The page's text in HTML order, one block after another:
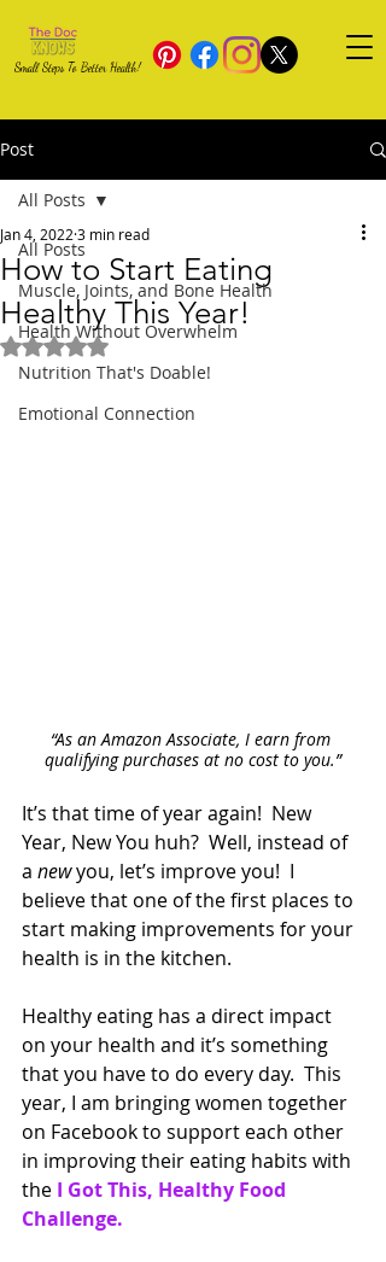
Small Steps To Better Health!
Post
All Posts
Muscle, Joints, and Bone Health
Health Without Overwhelm
Nutrition That's Doable!
Emotional Connection
All Posts
How to Start Eating
Healthy This Year!
Jan 4, 2022 3 min read
Rated NaN out of 5 stars.
“As an Amazon Associate, I earn from
qualifying purchases at no cost to you.”
It’s that time of year again!  New
Year, New You huh?  Well, instead of
a new you, let’s improve you!  I
believe that one of the first places to
start making improvements for your
health is in the kitchen.
Healthy eating has a direct impact
on your health and it’s something
that you have to do every day.  This
year, I am bringing women together
on Facebook to support each other
in improving their eating habits with
the I Got This, Healthy Food
Challenge.